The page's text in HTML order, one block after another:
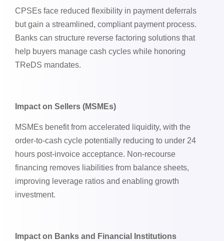
CPSEs face reduced flexibility in payment deferrals
but gain a streamlined, compliant payment process.
Banks can structure reverse factoring solutions that
help buyers manage cash cycles while honoring
TReDS mandates.
Impact on Sellers (MSMEs)
MSMEs benefit from accelerated liquidity, with the
order-to-cash cycle potentially reducing to under 24
hours post-invoice acceptance. Non-recourse
financing removes liabilities from balance sheets,
improving leverage ratios and enabling growth
investment.
Impact on Banks and Financial Institutions